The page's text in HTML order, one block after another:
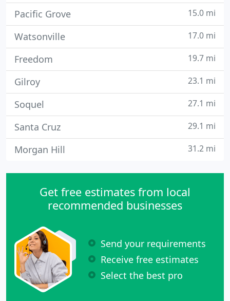
Pacific Grove 15.0 mi
Watsonville 17.0 mi
Freedom 19.7 mi
Gilroy 23.1 mi
Soquel 27.1 mi
Santa Cruz 29.1 mi
Morgan Hill 31.2 mi
Get free estimates from local
recommended businesses
Send your requirements
Receive free estimates
Select the best pro